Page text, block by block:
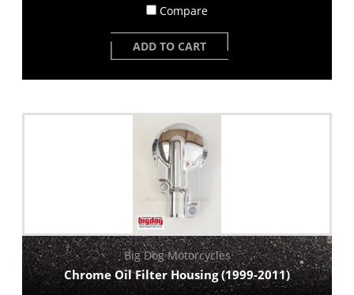
Compare
ADD TO CART
Big Dog Motorcycles
Chrome Oil Filter Housing (1999-2011)